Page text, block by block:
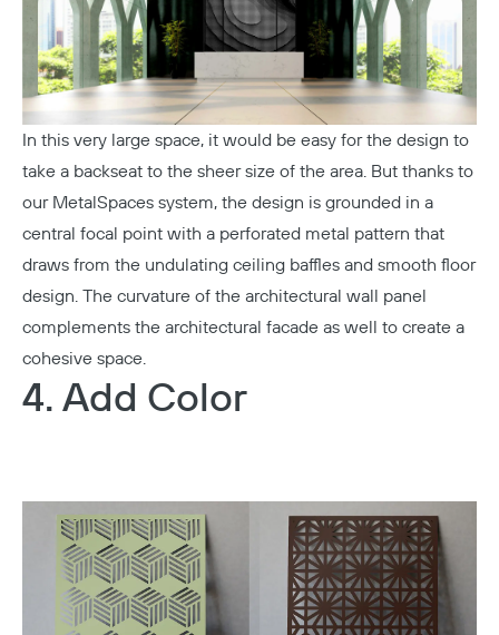
In this very large space, it would be easy for the design to
take a backseat to the sheer size of the area. But thanks to
our MetalSpaces system, the design is grounded in a
central focal point with a perforated metal pattern that
draws from the undulating ceiling baffles and smooth floor
design. The curvature of the architectural wall panel
complements the architectural facade as well to create a
cohesive space.
4. Add Color